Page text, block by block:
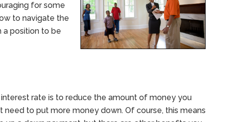
for some
to navigate the
a position to be
rate is to reduce the amount of money you
need to put more money down. Of course, this means